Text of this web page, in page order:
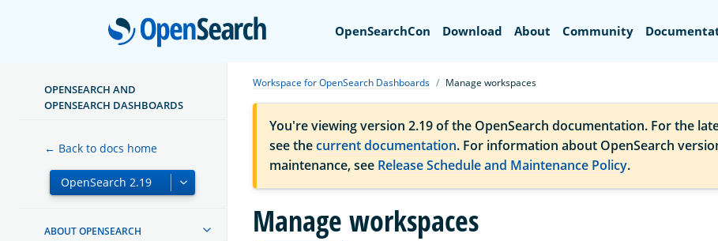
OpenSearch
OpenSearchCon Download About Community
OPENSEARCH AND
OPENSEARCH DASHBOARDS
← Back to docs home
ABOUT OPENSEARCH
Workspace for OpenSearch Dashboards Manage workspaces
You're viewing version 2.19 of the OpenSearch documentation. For the
see thecurrent documentation. For information about OpenSearch
maintenance, see Release Schedule and Maintenance Policy.
Manage workspaces